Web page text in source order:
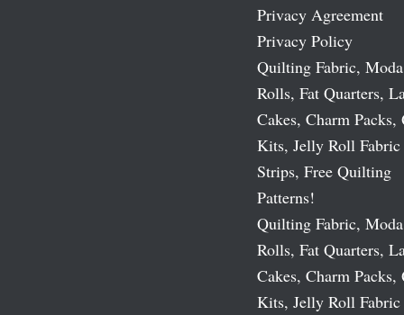
Privacy Agreement
Privacy Policy
Quilting Fabric,
Rolls, Fat Quarters,
Cakes, Charm
Kits, Jelly Roll Fabric
Strips, Free Quilting
Patterns!
Quilting Fabric,
Rolls, Fat Quarters,
Cakes, Charm
Kits, Jelly Roll Fabric